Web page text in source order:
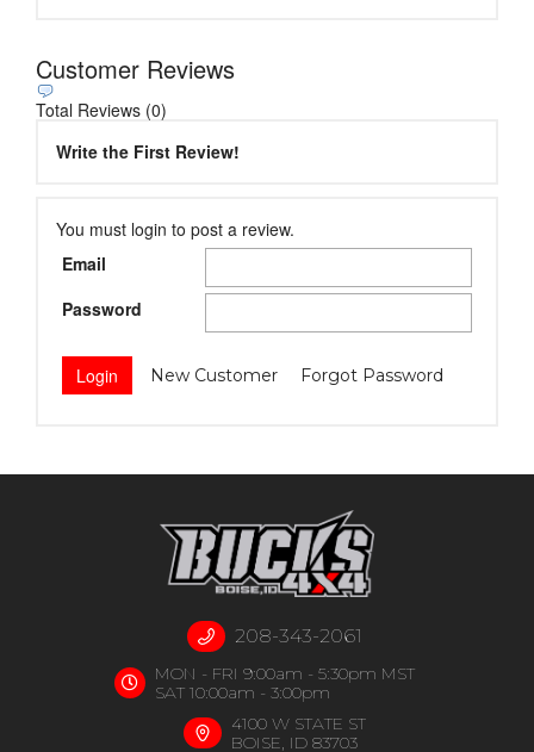
Customer Reviews
Total Reviews (0)
Write the First Review!
You must login to post a review.
Email
Password
New Customer Forgot Password
208-343-2061
MON - FRI 9:00am - 5:30pm MST
SAT 10:00am - 3:00pm
4100 W STATE ST
BOISE, ID 83703